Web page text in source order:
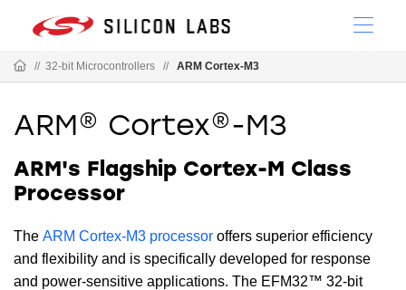
// 32-bit Microcontrollers // ARM Cortex-M3
ARM® Cortex®-M3
ARM's Flagship Cortex-M Class
Processor
The ARM Cortex-M3 processor offers superior efficiency
and flexibility and is specifically developed for response
and power-sensitive applications. The EFM32™ 32-bit